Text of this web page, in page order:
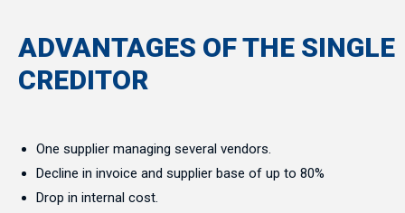
ADVANTAGES OF THE SINGLE
CREDITOR
One supplier managing several vendors.
Decline in invoice and supplier base of up to 80%
Drop in internal cost.